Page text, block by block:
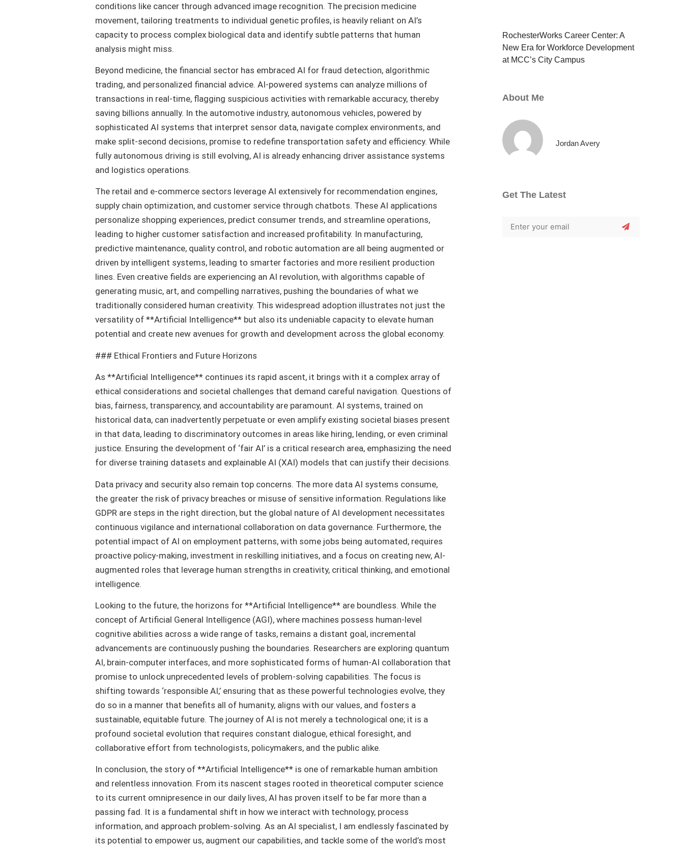
conditions like cancer through advanced image recognition. The precision medicine
movement, tailoring treatments to individual genetic profiles, is heavily reliant on AI’s
capacity to process complex biological data and identify subtle patterns that human
analysis might miss.
Beyond medicine, the financial sector has embraced AI for fraud detection, algorithmic
trading, and personalized financial advice. AI-powered systems can analyze millions of
transactions in real-time, flagging suspicious activities with remarkable accuracy, thereby
saving billions annually. In the automotive industry, autonomous vehicles, powered by
sophisticated AI systems that interpret sensor data, navigate complex environments, and
make split-second decisions, promise to redefine transportation safety and efficiency. While
fully autonomous driving is still evolving, AI is already enhancing driver assistance systems
and logistics operations.
The retail and e-commerce sectors leverage AI extensively for recommendation engines,
supply chain optimization, and customer service through chatbots. These AI applications
personalize shopping experiences, predict consumer trends, and streamline operations,
leading to higher customer satisfaction and increased profitability. In manufacturing,
predictive maintenance, quality control, and robotic automation are all being augmented or
driven by intelligent systems, leading to smarter factories and more resilient production
lines. Even creative fields are experiencing an AI revolution, with algorithms capable of
generating music, art, and compelling narratives, pushing the boundaries of what we
traditionally considered human creativity. This widespread adoption illustrates not just the
versatility of **Artificial Intelligence** but also its undeniable capacity to elevate human
potential and create new avenues for growth and development across the global economy.
### Ethical Frontiers and Future Horizons
As **Artificial Intelligence** continues its rapid ascent, it brings with it a complex array of
ethical considerations and societal challenges that demand careful navigation. Questions of
bias, fairness, transparency, and accountability are paramount. AI systems, trained on
historical data, can inadvertently perpetuate or even amplify existing societal biases present
in that data, leading to discriminatory outcomes in areas like hiring, lending, or even criminal
justice. Ensuring the development of ‘fair AI’ is a critical research area, emphasizing the need
for diverse training datasets and explainable AI (XAI) models that can justify their decisions.
Data privacy and security also remain top concerns. The more data AI systems consume,
the greater the risk of privacy breaches or misuse of sensitive information. Regulations like
GDPR are steps in the right direction, but the global nature of AI development necessitates
continuous vigilance and international collaboration on data governance. Furthermore, the
potential impact of AI on employment patterns, with some jobs being automated, requires
proactive policy-making, investment in reskilling initiatives, and a focus on creating new, AI-
augmented roles that leverage human strengths in creativity, critical thinking, and emotional
intelligence.
Looking to the future, the horizons for **Artificial Intelligence** are boundless. While the
concept of Artificial General Intelligence (AGI), where machines possess human-level
cognitive abilities across a wide range of tasks, remains a distant goal, incremental
advancements are continuously pushing the boundaries. Researchers are exploring quantum
AI, brain-computer interfaces, and more sophisticated forms of human-AI collaboration that
promise to unlock unprecedented levels of problem-solving capabilities. The focus is
shifting towards ‘responsible AI,’ ensuring that as these powerful technologies evolve, they
do so in a manner that benefits all of humanity, aligns with our values, and fosters a
sustainable, equitable future. The journey of AI is not merely a technological one; it is a
profound societal evolution that requires constant dialogue, ethical foresight, and
collaborative effort from technologists, policymakers, and the public alike.
In conclusion, the story of **Artificial Intelligence** is one of remarkable human ambition
and relentless innovation. From its nascent stages rooted in theoretical computer science
to its current omnipresence in our daily lives, AI has proven itself to be far more than a
passing fad. It is a fundamental shift in how we interact with technology, process
information, and approach problem-solving. As an AI specialist, I am endlessly fascinated by
its potential to empower us, augment our capabilities, and tackle some of the world’s most
RochesterWorks Career Center: A
New Era for Workforce Development
at MCC’s City Campus
About Me
Jordan Avery
Get The Latest